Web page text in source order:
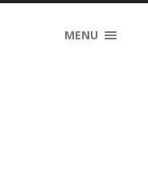
MENU